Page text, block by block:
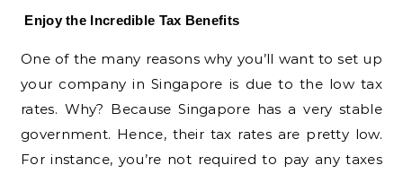
Enjoy the Incredible Tax Benefits
One of the many reasons why you’ll want to set up
your company in Singapore is due to the low tax
rates. Why? Because Singapore has a very stable
government. Hence, their tax rates are pretty low.
For instance, you’re not required to pay any taxes